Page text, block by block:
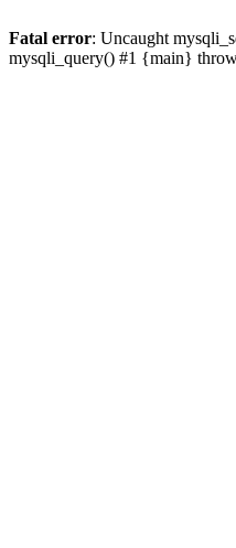
Fatal error: Uncaught
mysqli_query() #1 {main}